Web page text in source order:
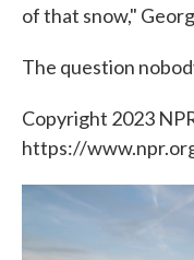
of that snow,"
The question
Copyright 2023
https://